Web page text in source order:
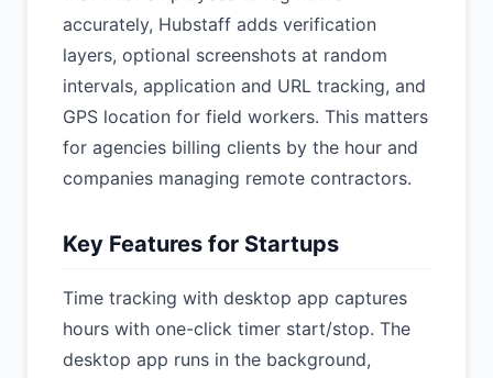
accurately, Hubstaff adds verification
layers, optional screenshots at random
intervals, application and URL tracking, and
GPS location for field workers. This matters
for agencies billing clients by the hour and
companies managing remote contractors.
Key Features for Startups
Time tracking with desktop app captures
hours with one-click timer start/stop. The
desktop app runs in the background,